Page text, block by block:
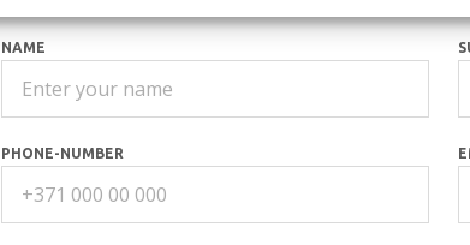
NAME
PHONE-NUMBER